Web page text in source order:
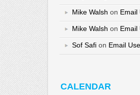
Mike Walsh on Email
Mike Walsh on Email
Sof Safi on Email
CALENDAR